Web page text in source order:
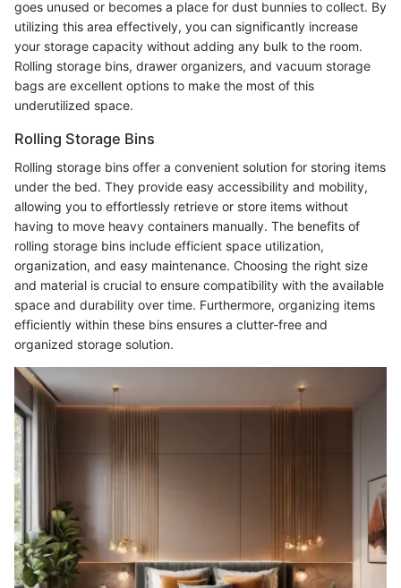
goes unused or becomes a place for dust bunnies to collect. By
utilizing this area effectively, you can significantly increase
your storage capacity without adding any bulk to the room.
Rolling storage bins, drawer organizers, and vacuum storage
bags are excellent options to make the most of this
underutilized space.
Rolling Storage Bins
Rolling storage bins offer a convenient solution for storing items
under the bed. They provide easy accessibility and mobility,
allowing you to effortlessly retrieve or store items without
having to move heavy containers manually. The benefits of
rolling storage bins include efficient space utilization,
organization, and easy maintenance. Choosing the right size
and material is crucial to ensure compatibility with the available
space and durability over time. Furthermore, organizing items
efficiently within these bins ensures a clutter-free and
organized storage solution.